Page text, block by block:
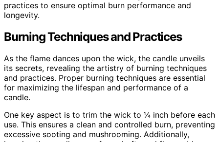
practices to ensure optimal burn performance and
longevity.
Burning Techniques and Practices
As the flame dances upon the wick, the candle unveils
its secrets, revealing the artistry of burning techniques
and practices. Proper burning techniques are essential
for maximizing the lifespan and performance of a
candle.
One key aspect is to trim the wick to ¼ inch before each
use. This ensures a clean and controlled burn, preventing
excessive sooting and mushrooming. Additionally,